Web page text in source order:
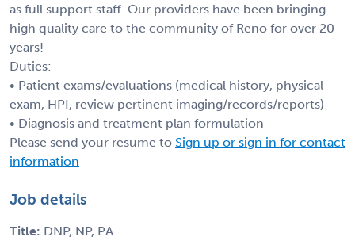
as full support staff. Our providers have been bringing
high quality care to the community of Reno for over 20
years!
Duties:
• Patient exams/evaluations (medical history, physical
exam, HPI, review pertinent imaging/records/reports)
• Diagnosis and treatment plan formulation
Please send your resume to Sign up or sign in for contact
information
Job details
Title: DNP, NP, PA